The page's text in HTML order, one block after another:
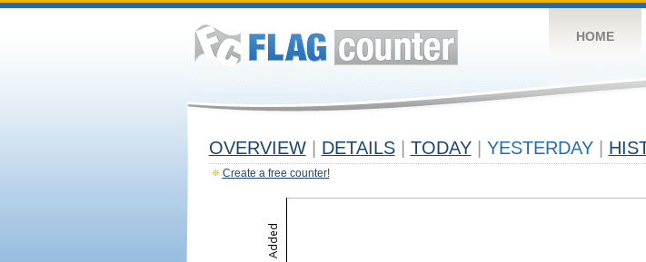
HOME
OVERVIEW DETAILS TODAY YESTERDAY
Create a free counter!